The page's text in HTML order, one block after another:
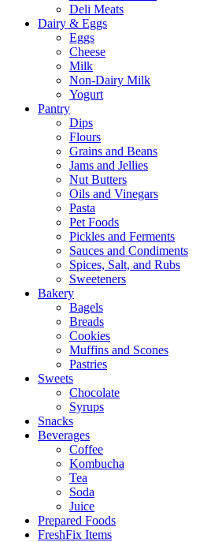
Deli Meats
Dairy & Eggs
Eggs
Cheese
Milk
Non-Dairy Milk
Yogurt
Pantry
Dips
Flours
Grains and Beans
Jams and Jellies
Nut Butters
Oils and Vinegars
Pasta
Pet Foods
Pickles and Ferments
Sauces and Condiments
Spices, Salt, and Rubs
Sweeteners
Bakery
Bagels
Breads
Cookies
Muffins and Scones
Pastries
Sweets
Chocolate
Syrups
Snacks
Beverages
Coffee
Kombucha
Tea
Soda
Juice
Prepared Foods
FreshFix Items